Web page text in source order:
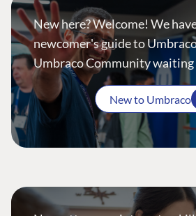
New here? Welcome! We
newcomer's guide to
Umbraco Community waiting
New to Umbraco